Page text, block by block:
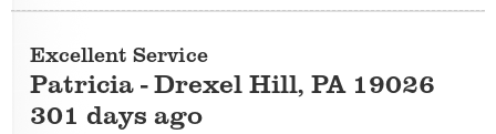
Excellent Service
Patricia-Drexel Hill, PA 19026
301 days ago